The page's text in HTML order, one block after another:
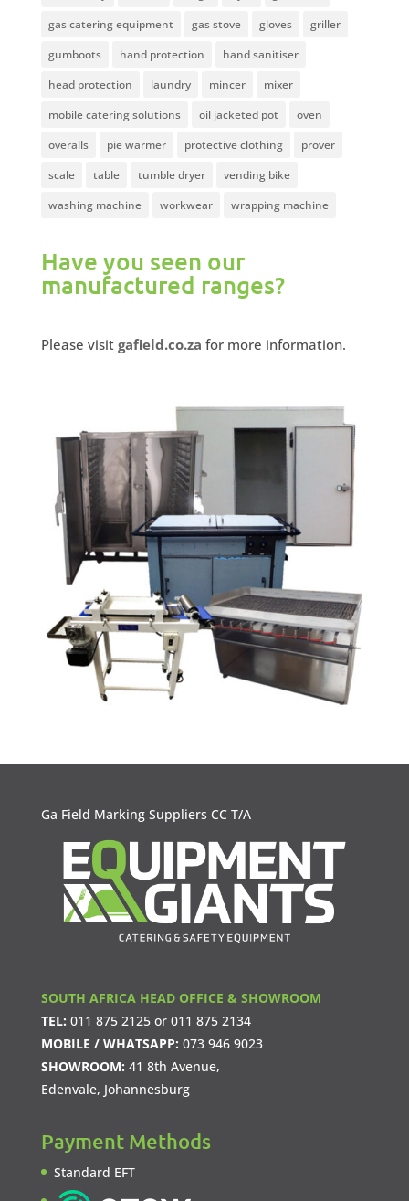
gas catering equipment
gas stove gloves
griller
gumboots
hand protection
hand sanitiser
head protection
laundry mincer
mixer
mobile catering solutions
oil jacketed pot
oven
overalls
pie warmer protective clothing
prover
scale
table tumble dryer
vending bike
washing machine
workwear wrapping machine
Have you seen our
manufactured ranges?
Please visit gafield.co.za for more information.
Ga Field Marking Suppliers CC T/A
SOUTH AFRICA HEAD OFFICE & SHOWROOM
TEL: 011 875 2125or 011 875 2134
MOBILE / WHATSAPP: 073 946 9023
SHOWROOM: 41 8th Avenue,
Edenvale, Johannesburg
Payment Methods
Standard EFT